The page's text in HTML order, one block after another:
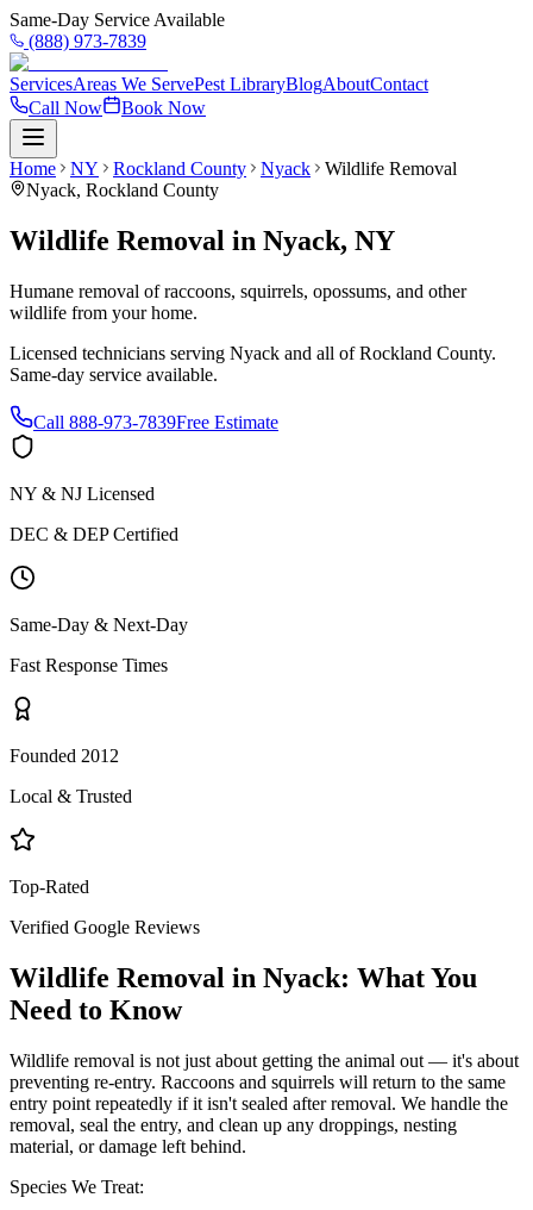
Same-Day Service Available
(888) 973-7839
ServicesAreas We ServePest LibraryBlogAboutContact
Call Now
Book Now
Home NY Rockland County Nyack
Wildlife Removal
Nyack, Rockland County
Wildlife Removal in Nyack, NY
Humane removal of raccoons, squirrels, opossums, and other
wildlife from your home.
Licensed technicians serving Nyack and all ofRockland County.
Same-day service available.
Call 888-973-7839Free Estimate
NY & NJ Licensed
DEC & DEP Certified
Same-Day & Next-Day
Fast Response Times
Founded 2012
Local & Trusted
Top-Rated
Verified Google Reviews
Wildlife Removal in Nyack: What You
Need to Know
Wildlife removal is not just about getting the animal out — it's about
preventing re-entry. Raccoons and squirrels will return to the same
entry point repeatedly if it isn't sealed after removal. We handle the
removal, seal the entry, and clean up any droppings, nesting
material, or damage left behind.
Species We Treat: